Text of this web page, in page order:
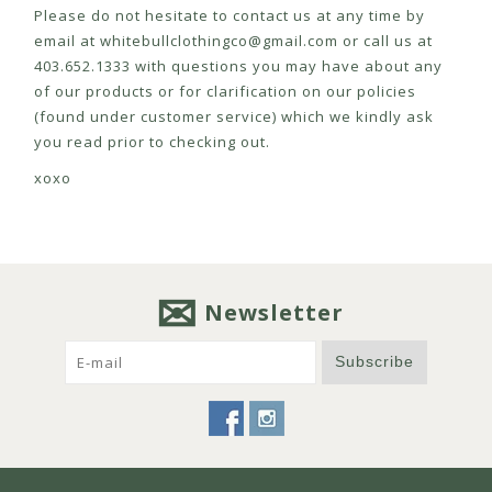
Please do not hesitate to contact us at any time by
email at whitebullclothingco@gmail.com or call us at
403.652.1333 with questions you may have about any
of our products or for clarification on our policies
(found under customer service) which we kindly ask
you read prior to checking out.
xoxo
Newsletter
Subscribe